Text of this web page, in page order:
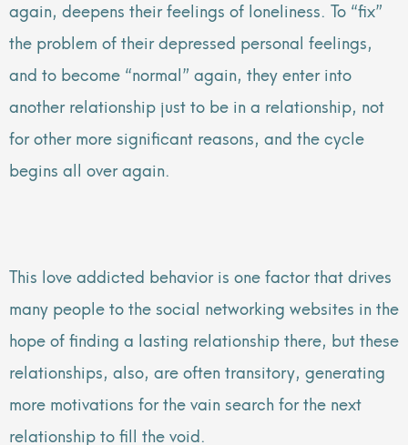
again, deepens their feelings of loneliness. To “fix”
the problem of their depressed personal feelings,
and to become “normal” again, they enter into
another relationship just to be in a relationship, not
for other more significant reasons, and the cycle
begins all over again.
This love addicted behavior is one factor that drives
many people to the social networking websites in the
hope of finding a lasting relationship there, but these
relationships, also, are often transitory, generating
more motivations for the vain search for the next
relationship to fill the void.